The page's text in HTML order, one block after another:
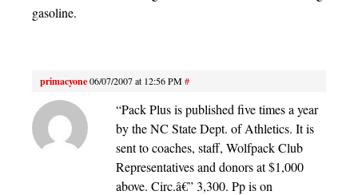
gasoline.
primacyone06/07/2007 at 12:56 PM#
“Pack Plus is published five times a year
by the NC State Dept. of Athletics. It is
sent to coaches, staff, Wolfpack Club
Representatives and donors at $1,000
above. Circ.â€” 3,300. Pp is on